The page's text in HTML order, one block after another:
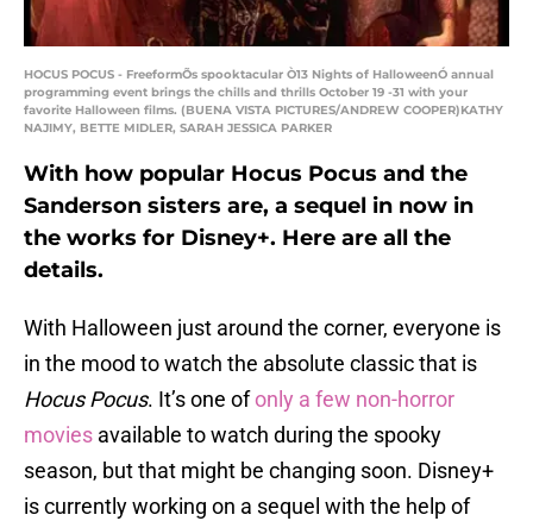
HOCUS POCUS - FreeformÕs spooktacular Ò13 Nights of HalloweenÓ annual
programming event brings the chills and thrills October 19 -31 with your
favorite Halloween films. (BUENA VISTA PICTURES/ANDREW COOPER)KATHY
NAJIMY, BETTE MIDLER, SARAH JESSICA PARKER
With how popular Hocus Pocus and the
Sanderson sisters are, a sequel in now in
the works for Disney+. Here are all the
details.
With Halloween just around the corner, everyone is
in the mood to watch the absolute classic that is
Hocus Pocus. It’s one ofonly a few non-horror
movies available to watch during the spooky
season, but that might be changing soon. Disney+
is currently working on a sequel with the help of